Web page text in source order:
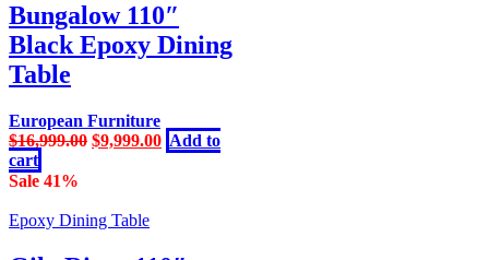
Bungalow 110″
Black Epoxy Dining
Table
European Furniture
$16,999.00 Original
$9,999.00Current
price
Add to
cart
Sale 41%
Epoxy Dining Table